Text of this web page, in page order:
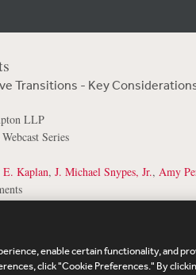
Transitions - Key
LLP
Series
Kaplan, J. Michael Snypes, Jr., Amy
Map Legal Cookies
enable certain functionality, and
click "Cookie Preferences." By